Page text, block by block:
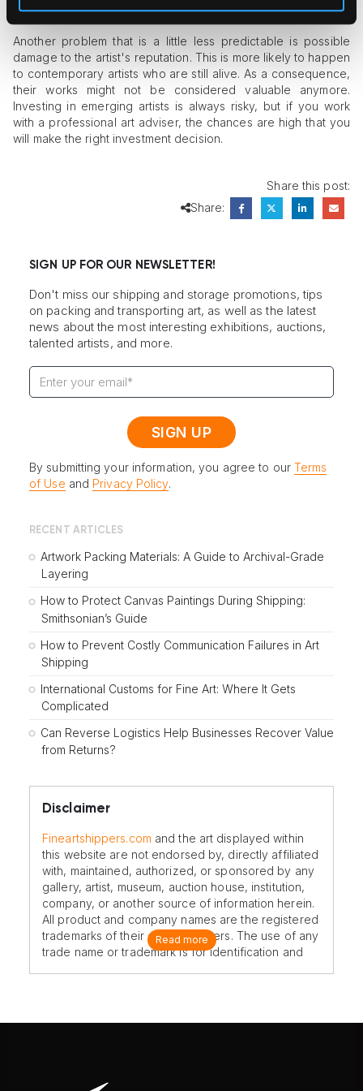
restorations are worth it.
Another problem that is a little less predictable is possible
damage to the artist's reputation. This is more likely to happen
to contemporary artists who are still alive. As a consequence,
their works might not be considered valuable anymore.
Investing in emerging artists is always risky, but if you work
with a professional art adviser, the chances are high that you
will make the right investment decision.
Share this post:
Share:
SIGN UP FOR OUR NEWSLETTER!
Don't miss our shipping and storage promotions, tips
on packing and transporting art, as well as the latest
news about the most interesting exhibitions, auctions,
talented artists, and more.
By submitting your information, you agree to our Terms
of Use and Privacy Policy.
RECENT ARTICLES
Artwork Packing Materials: A Guide to Archival-Grade
Layering
How to Protect Canvas Paintings During Shipping:
Smithsonian’s Guide
How to Prevent Costly Communication Failures in Art
Shipping
International Customs for Fine Art: Where It Gets
Complicated
Can Reverse Logistics Help Businesses Recover Value
from Returns?
Disclaimer
Fineartshippers.com and the art displayed within
this website are not endorsed by, directly affiliated
with, maintained, authorized, or sponsored by any
gallery, artist, museum, auction house, institution,
company, or another source of information herein.
All product and company names are the registered
trademarks of their original owners. The use of any
trade name or trademark is for identification and
Read more